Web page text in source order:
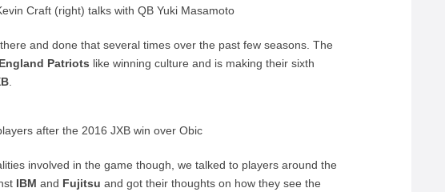
Craft (right) talks with QB Yuki Masamoto
and done that several times over the past few seasons. The
Patriots like winning culture and is making their sixth
after the 2016 JXB win over Obic
involved in the game though, we talked to players around the
IBM and Fujitsu and got their thoughts on how they see the